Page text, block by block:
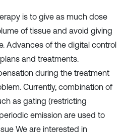
is to give as much dose
of tissue and avoid giving
Advances of the digital control
and treatments.
during the treatment
Currently, combination of
as gating (restricting
emission are used to
We are interested in